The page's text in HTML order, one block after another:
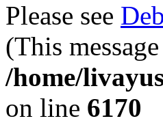
Please see
(This
/home/
on line 6170